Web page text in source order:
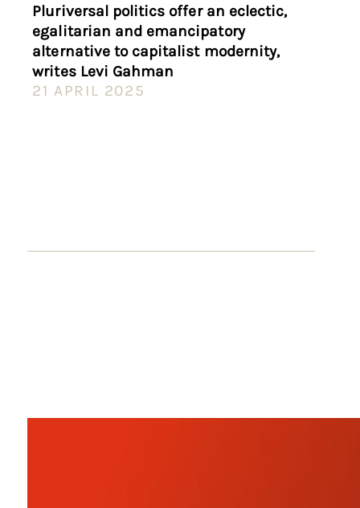
Pluriversal politics offer an eclectic,
egalitarian and emancipatory
alternative to capitalist modernity,
writes Levi Gahman
21 APRIL 2025